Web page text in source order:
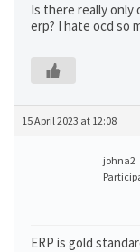
Is there really
erp? I hate ocd so
15 April 2023 at 12:08
johna2
ERP is gold